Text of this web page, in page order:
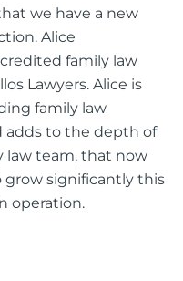
we have a new
Alice
family law
Lawyers. Alice is
family law
adds to the depth of
law team, that now
grow significantly this
operation.